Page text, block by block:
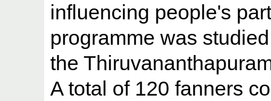
influencing people's
programme was
the
A total of 120 fanners